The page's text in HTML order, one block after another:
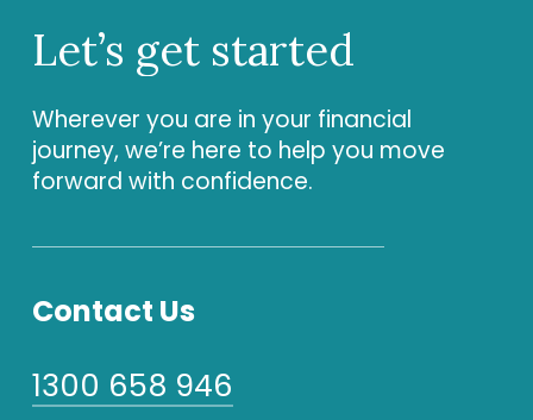
Let’s get started
Wherever you are in your financial
journey, we’re here to help you move
forward with confidence.
Contact Us
1300 658 946